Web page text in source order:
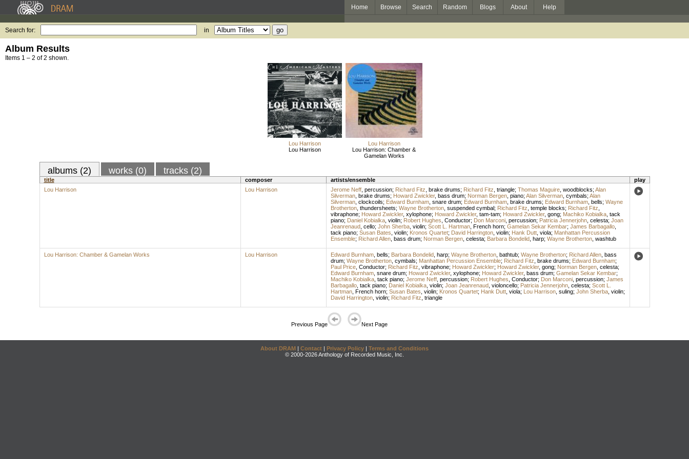
Home Browse Search Random Blogs About Help
Search for: in
Album Results
Items 1 – 2 of 2 shown.
Lou Harrison
Lou Harrison
Lou Harrison
Lou Harrison: Chamber &
Gamelan Works
albums (2) works (0) tracks (2)
title composer artists/ensemble
play
Lou Harrison
Lou Harrison Jerome Neff, percussion; Richard Fitz brake drums; Richard Fitz triangle; Thomas Maguire, woodblocks; Alan
Silverman, brake drums; Howard Zwickler, bass drum; Norman Bergen, piano; Alan Silverman, cymbals; Alan
Silverman, clockcoils; Edward Burnham, snare drum; Edward Burnham, brake drums; Edward Burnham, bells; Wayne
Brotherton, thundersheets; Wayne Brotherton, suspended cymbal; Richard Fitz temple blocks; Richard Fitz
vibraphone; Howard Zwickler, xylophone; Howard Zwickler, tam-tam; Howard Zwickler, gong; Machiko Kobialka, tack
piano; Daniel Kobialka, violin; Robert Hughes Conductor; Don Marconi, percussion; Patricia Jennerjohn, celesta; Joan
Jeanrenaud, cello; John Sherba, violin; Scott L. Hartman, French horn; Gamelan Sekar Kembar; James Barbagallo,
tack piano; Susan Bates violin; Kronos Quartet; David Harrington, violin; Hank Dutt, viola; Manhattan Percussion
Ensemble; Richard Allen, bass drum; Norman Bergen, celesta; Barbara Bondelid, harp; Wayne Brotherton, washtub
Lou Harrison: Chamber & Gamelan Works Lou Harrison Edward Burnham, bells; Barbara Bondelid, harp; Wayne Brotherton, bathtub; Wayne Brotherton; Richard Allen, bass
drum; Wayne Brotherton, cymbals; Manhattan Percussion Ensemble; Richard Fitz brake drums; Edward Burnham;
Paul Price, Conductor; Richard Fitz vibraphone; Howard Zwickler; Howard Zwickler, gong; Norman Bergen, celesta;
Edward Burnham, snare drum; Howard Zwickler, xylophone; Howard Zwickler, bass drum; Gamelan Sekar Kembar;
Machiko Kobialka, tack piano; Jerome Neff, percussion; Robert Hughes Conductor; Don Marconi, percussion; James
Barbagallo, tack piano; Daniel Kobialka, violin; Joan Jeanrenaud, violoncello; Patricia Jennerjohn, celesta; Scott L.
Hartman, French horn; Susan Bates violin; Kronos Quartet; Hank Dutt, viola; Lou Harrison, suling; John Sherba, violin;
David Harrington, violin; Richard Fitz triangle
Previous Page Next Page
About DRAM | Contact | Privacy Policy | Terms and Conditions
© 2000-2026 Anthology of Recorded Music, Inc.